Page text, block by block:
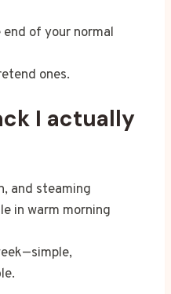
of your normal
ones.
I actually